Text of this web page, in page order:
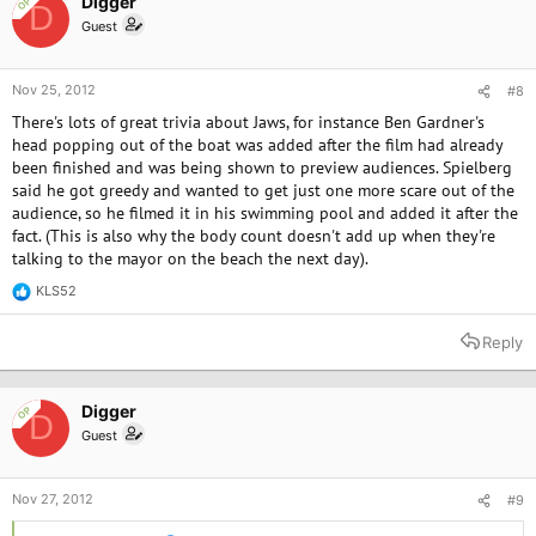
n
s
D Guest
Nov 25, 2012 #8
There's lots of great trivia about Jaws, for instance Ben Gardner's
head popping out of the boat was added after the film had already
been finished and was being shown to preview audiences. Spielberg
said he got greedy and wanted to get just one more scare out of the
audience, so he filmed it in his swimming pool and added it after the
fact. (This is also why the body count doesn't add up when they're
talking to the mayor on the beach the next day).
R
e
t
o
n
s
KLS52
Reply
OPD Digger
Guest
Nov 27, 2012 #9